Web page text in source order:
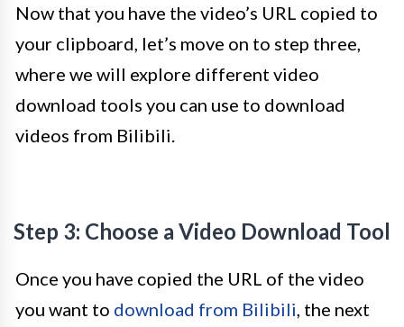
Now that you have the video’s URL copied to
your clipboard, let’s move on to step three,
where we will explore different video
download tools you can use to download
videos from Bilibili.
Step 3: Choose a Video Download Tool
Once you have copied the URL of the video
you want to download from Bilibili , the next